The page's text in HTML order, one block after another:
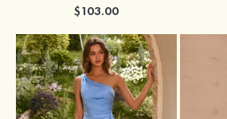
$103.00